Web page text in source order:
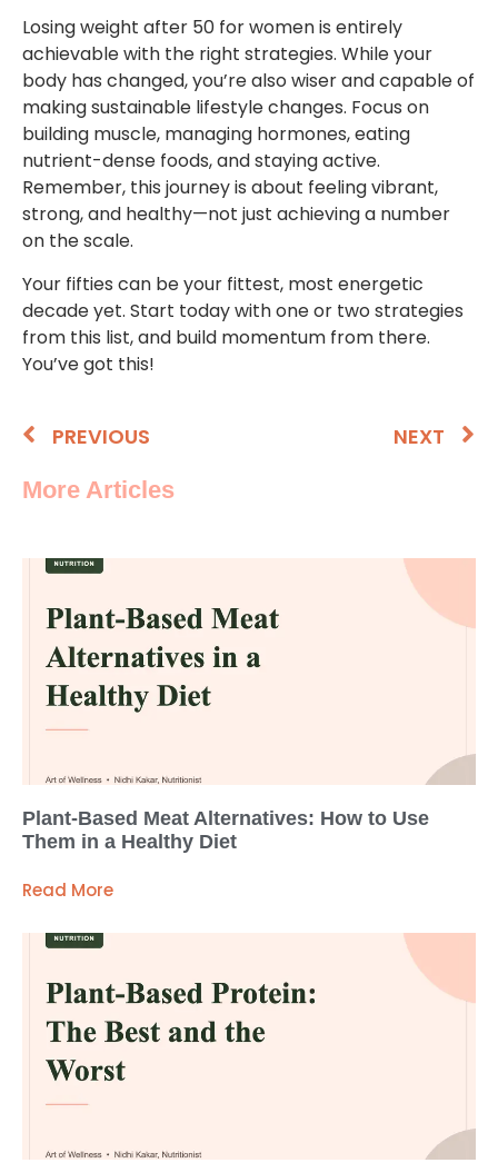
Losing weight after 50 for women is entirely
achievable with the right strategies. While your
body has changed, you’re also wiser and capable of
making sustainable lifestyle changes. Focus on
building muscle, managing hormones, eating
nutrient-dense foods, and staying active.
Remember, this journey is about feeling vibrant,
strong, and healthy—not just achieving a number
on the scale.
Your fifties can be your fittest, most energetic
decade yet. Start today with one or two strategies
from this list, and build momentum from there.
You’ve got this!
PREVIOUS
NEXT
More Articles
Plant-Based Meat Alternatives: How to Use
Them in a Healthy Diet
Read More